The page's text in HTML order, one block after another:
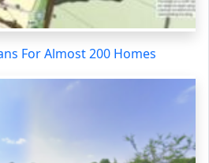
For Almost 200 Homes